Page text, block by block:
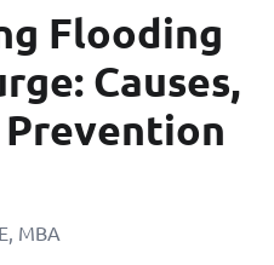
Flooding
Causes,
MBA